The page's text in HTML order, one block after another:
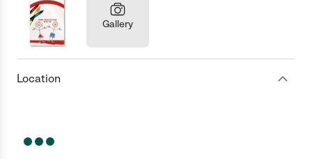
Gallery
Location